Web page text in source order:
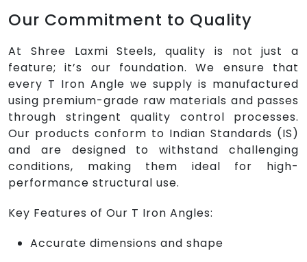
Our Commitment to Quality
At Shree Laxmi Steels, quality is not just a
feature; it’s our foundation. We ensure that
every T Iron Angle we supply is manufactured
using premium-grade raw materials and passes
through stringent quality control processes.
Our products conform to Indian Standards (IS)
and are designed to withstand challenging
conditions, making them ideal for high-
performance structural use.
Key Features of Our T Iron Angles:
Accurate dimensions and shape